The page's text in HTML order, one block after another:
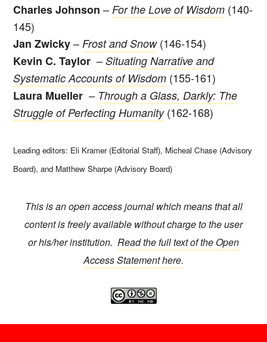
Charles Johnson – For the Love of Wisdom (140-
145)
Jan Zwicky– Frost and Snow(146-154)
Kevin C. Taylor –Situating Narrative and
Systematic Accounts of Wisdom (155-161)
Laura Mueller – Through a Glass, Darkly: The
Struggle of Perfecting Humanity(162-168)
Leading editors: Eli Kramer (Editorial Staff), Micheal Chase (Advisory
Board), and Matthew Sharpe (Advisory Board)
This is an open access journal which means that all
content is freely available without charge to the user
or his/her institution. Read the full text of the Open
Access Statement here.